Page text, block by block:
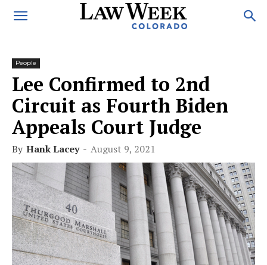
People
Lee Confirmed to 2nd
Circuit as Fourth Biden
Appeals Court Judge
By Hank Lacey - August 9, 2021